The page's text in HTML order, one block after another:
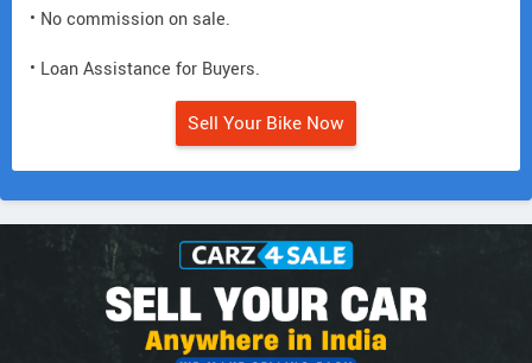
• No commission on sale.
• Loan Assistance for Buyers.
Sell Your Bike Now